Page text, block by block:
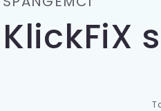
g
i
KlickFiX